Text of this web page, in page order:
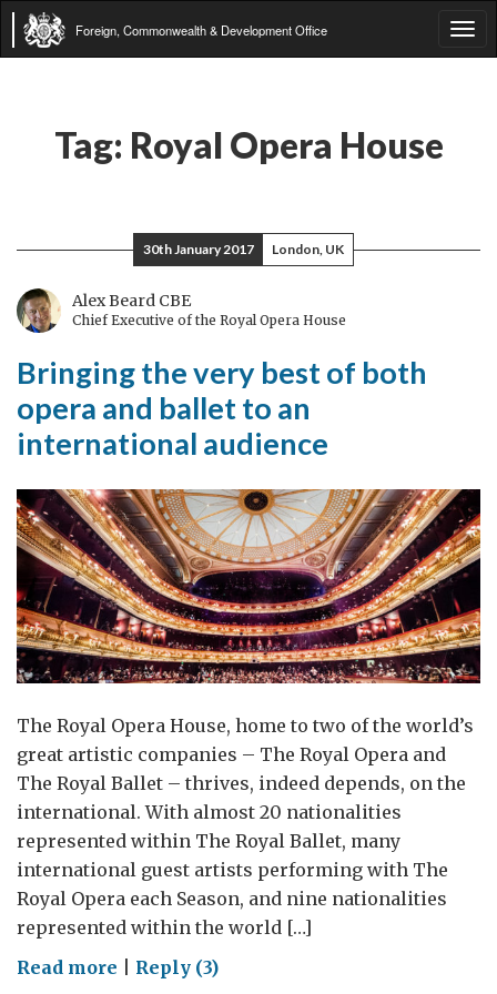
Foreign, Commonwealth & Development Office
Tag: Royal Opera House
30th January 2017 London, UK
Alex Beard CBE
Chief Executive of the Royal Opera House
Bringing the very best of both
opera and ballet to an
international audience
The Royal Opera House, home to two of the world’s
great artistic companies – The Royal Opera and
The Royal Ballet – thrives, indeed depends, on the
international. With almost 20 nationalities
represented within The Royal Ballet, many
international guest artists performing with The
Royal Opera each Season, and nine nationalities
represented within the world […]
Read more onReply (3)